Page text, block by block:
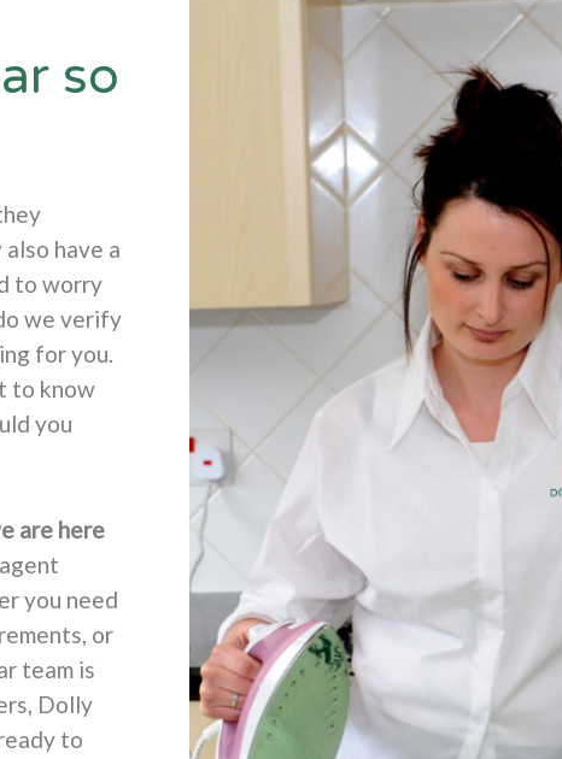
so
have a
to worry
we verify
for you.
to know
you
are here
you need
or
team is
Dolly
to